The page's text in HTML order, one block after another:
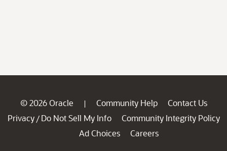
© 2026 Oracle | Community Help
Contact Us
Privacy / Do Not Sell My Info
Community Integrity Policy
Ad Choices
Careers